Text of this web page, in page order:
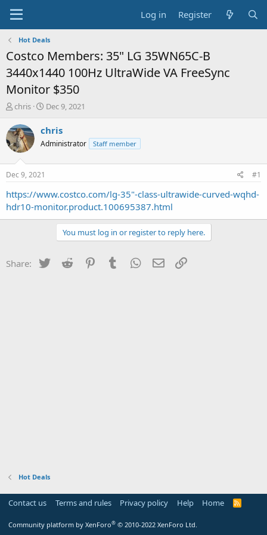
Log in Register
Hot Deals
Costco Members: 35" LG 35WN65C-B
3440x1440 100Hz UltraWide VA FreeSync
Monitor $350
T
r
e
a
t
a
r
t
chris
S
a
t
e
Dec 9, 2021
chris
Administrator Staff member
Dec 9, 2021 #1
https://www.costco.com/lg-35"-class-ultrawide-curved-wqhd-
hdr10-monitor.product.100695387.html
You must log in or register to reply here.
Share: Twitter Reddit PinterestTumblr WhatsApp
Email
Hot Deals
Contact us Terms and rules Privacy policy Help Home
R
Community platform by XenForo® © 2010-2022 XenForo Ltd.